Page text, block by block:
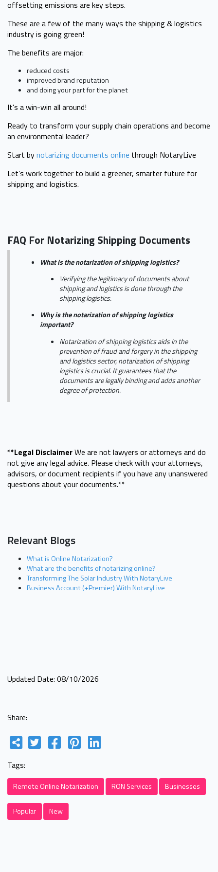
offsetting emissions are key steps.
These are a few of the many ways the shipping & logistics
industry is going green!
The benefits are major:
reduced costs
improved brand reputation
and doing your part for the planet
It's a win-win all around!
Ready to transform your supply chain operations and become
an environmental leader?
Start bynotarizing documents online through NotaryLive
Let’s work together to build a greener, smarter future for
shipping and logistics.
FAQ For Notarizing Shipping Documents
What is the notarization of shipping logistics?
Verifying the legitimacy of documents about
shipping and logistics is done through the
shipping logistics.
Why is the notarization of shipping logistics
important?
Notarization of shipping logistics aids in the
prevention of fraud and forgery in the shipping
and logistics sector, notarization of shipping
logistics is crucial. It guarantees that the
documents are legally binding and adds another
degree of protection.
**Legal DisclaimerWe are not lawyers or attorneys and do
not give any legal advice. Please check with your attorneys,
advisors, or document recipients if you have any unanswered
questions about your documents.**
Relevant Blogs
What is Online Notarization?
What are the benefits of notarizing online?
Transforming The Solar Industry With NotaryLive
Business Account (+Premier) With NotaryLive
Updated Date: 08/10/2026
Share:
Tags:
Remote Online Notarization RON Services Businesses
Popular New